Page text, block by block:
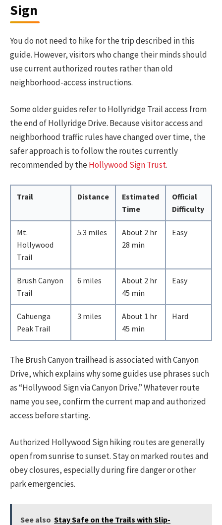
Sign
You do not need to hike for the trip described in this
guide. However, visitors who change their minds should
use current authorized routes rather than old
neighborhood-access instructions.
Some older guides refer to Hollyridge Trail access from
the end of Hollyridge Drive. Because visitor access and
neighborhood traffic rules have changed over time, the
safer approach is to follow the routes currently
recommended by theHollywood Sign Trust.
Trail Distance
Estimated
Time
Official
Difficulty
Mt.
Hollywood
Trail
5.3 miles
About 2 hr
28 min
Easy
Brush Canyon
Trail
6 miles
About 2 hr
45 min
Easy
Cahuenga
Peak Trail
3 miles
About 1 hr
45 min
Hard
The Brush Canyon trailhead is associated with Canyon
Drive, which explains why some guides use phrases such
as “Hollywood Sign via Canyon Drive.” Whatever route
name you see, confirm the current map and authorized
access before starting.
Authorized Hollywood Sign hiking routes are generally
open from sunrise to sunset. Stay on marked routes and
obey closures, especially during fire danger or other
park emergencies.
See also Stay Safe on the Trails with Slip-